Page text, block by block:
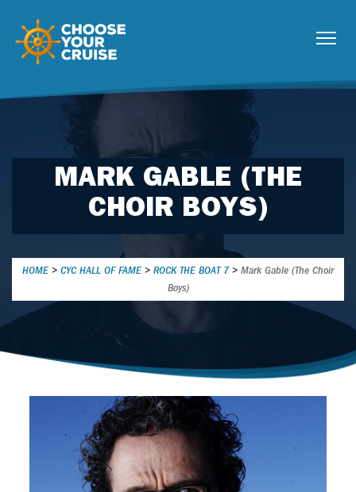
MARK GABLE (THE
CHOIR BOYS)
HOME > CYC HALL OF FAME > ROCK THE BOAT 7 > Mark Gable (The Choir
Boys)